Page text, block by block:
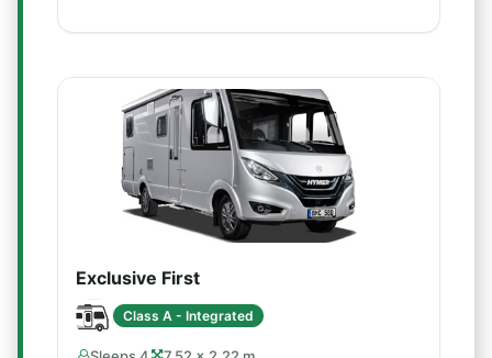
Exclusive First
Class A - Integrated